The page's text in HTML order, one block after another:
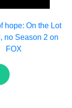
hope: On the Lot
no Season 2 on
FOX